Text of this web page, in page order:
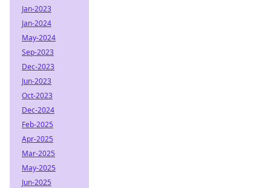
Jan-2023
Jan-2024
May-2024
Sep-2023
Dec-2023
Jun-2023
Oct-2023
Dec-2024
Feb-2025
Apr-2025
Mar-2025
May-2025
Jun-2025